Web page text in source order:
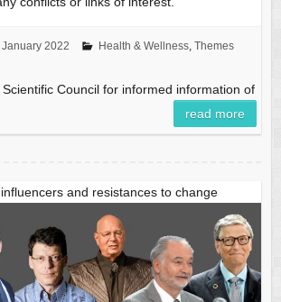
2022 Health & Wellness, Themes
Council for informed information of
read more
and resistances to change